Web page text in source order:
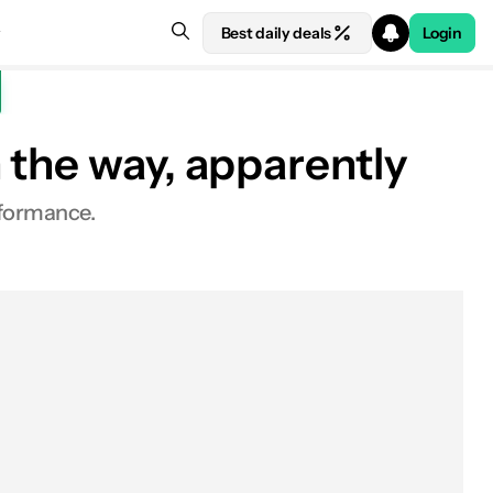
Best daily deals Login
way, apparently